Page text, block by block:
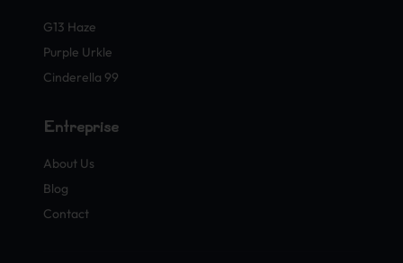
G13 Haze
Purple Urkle
Cinderella 99
Entreprise
About Us
Blog
Contact